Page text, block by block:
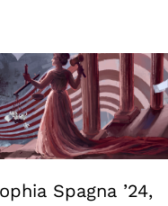
Spagna ’24,